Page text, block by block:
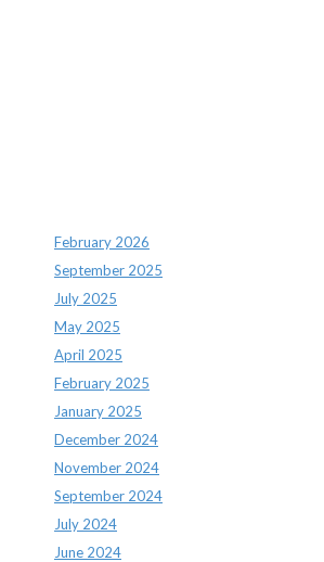
February 2026
September 2025
July 2025
May 2025
April 2025
February 2025
January 2025
December 2024
November 2024
September 2024
July 2024
June 2024